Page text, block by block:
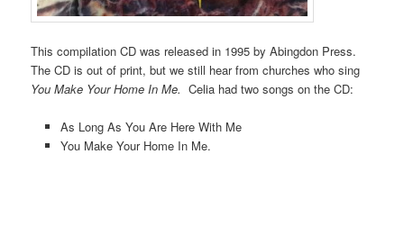
This compilation CD was released in 1995 by Abingdon Press.
The CD is out of print, but we still hear from churches who sing
You Make Your Home In Me. Celia had two songs on the CD:
As Long As You Are Here With Me
You Make Your Home In Me.